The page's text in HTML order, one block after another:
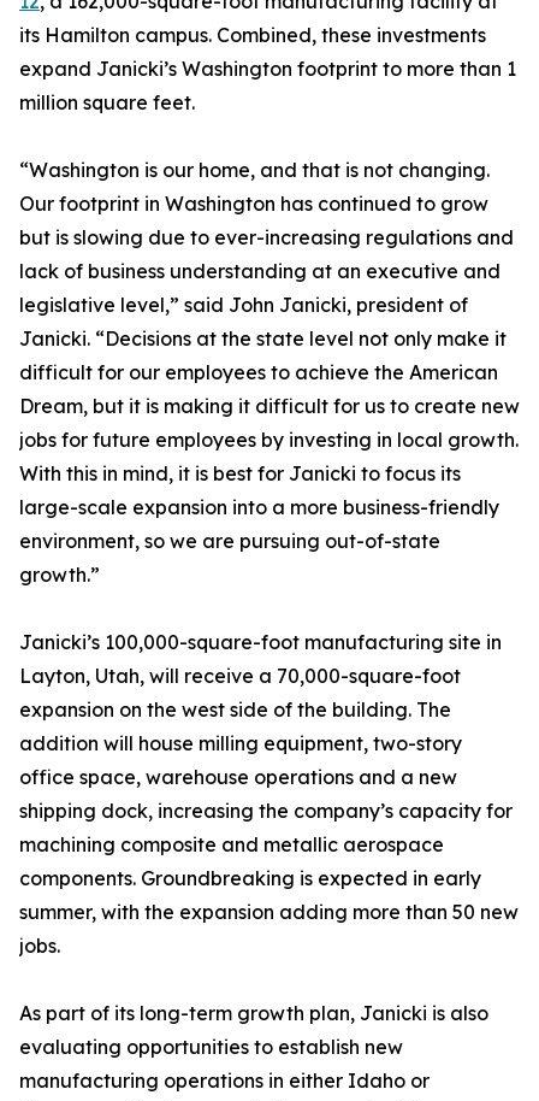
its Hamilton campus. Combined, these investments
expand Janicki’s Washington footprint to more than 1
million square feet.
“Washington is our home, and that is not changing.
Our footprint in Washington has continued to grow
but is slowing due to ever-increasing regulations and
lack of business understanding at an executive and
legislative level,” said John Janicki, president of
Janicki. “Decisions at the state level not only make it
difficult for our employees to achieve the American
Dream, but it is making it difficult for us to create new
jobs for future employees by investing in local growth.
With this in mind, it is best for Janicki to focus its
large-scale expansion into a more business-friendly
environment, so we are pursuing out-of-state
growth.”
Janicki’s 100,000-square-foot manufacturing site in
Layton, Utah, will receive a 70,000-square-foot
expansion on the west side of the building. The
addition will house milling equipment, two-story
office space, warehouse operations and a new
shipping dock, increasing the company’s capacity for
machining composite and metallic aerospace
components. Groundbreaking is expected in early
summer, with the expansion adding more than 50 new
jobs.
As part of its long-term growth plan, Janicki is also
evaluating opportunities to establish new
manufacturing operations in either Idaho or